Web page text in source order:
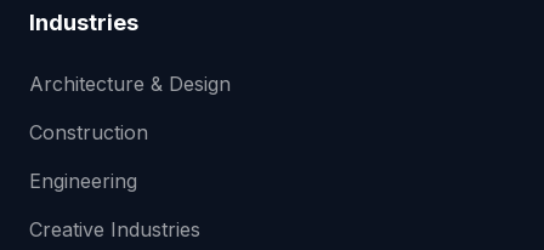
Industries
Architecture & Design
Construction
Engineering
Creative Industries